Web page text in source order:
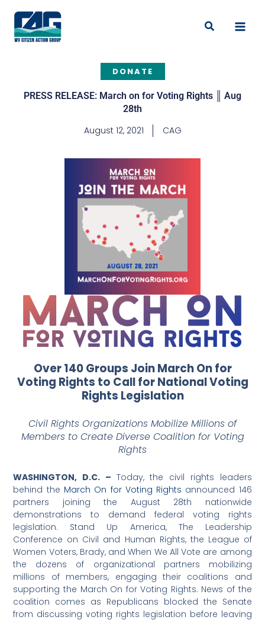
content
Search
DONATE
PRESS RELEASE: March on for Voting Rights ║ Aug
28th
August 12, 2021 CAG
Over 140 Groups Join March On for
Voting Rights to Call for National Voting
Rights Legislation
Civil Rights Organizations Mobilize Millions of
Members to Create Diverse Coalition for Voting
Rights
WASHINGTON, D.C. – Today, the civil rights leaders
behind the March On for Voting Rights announced 146
partners joining the August 28th nationwide
demonstrations to demand federal voting rights
legislation. Stand Up America, The Leadership
Conference on Civil and Human Rights, the League of
Women Voters, Brady, and When We All Vote are among
the dozens of organizational partners mobilizing
millions of members, engaging their coalitions and
supporting the March On for Voting Rights. News of the
coalition comes as Republicans blocked the Senate
from discussing voting rights legislation before leaving